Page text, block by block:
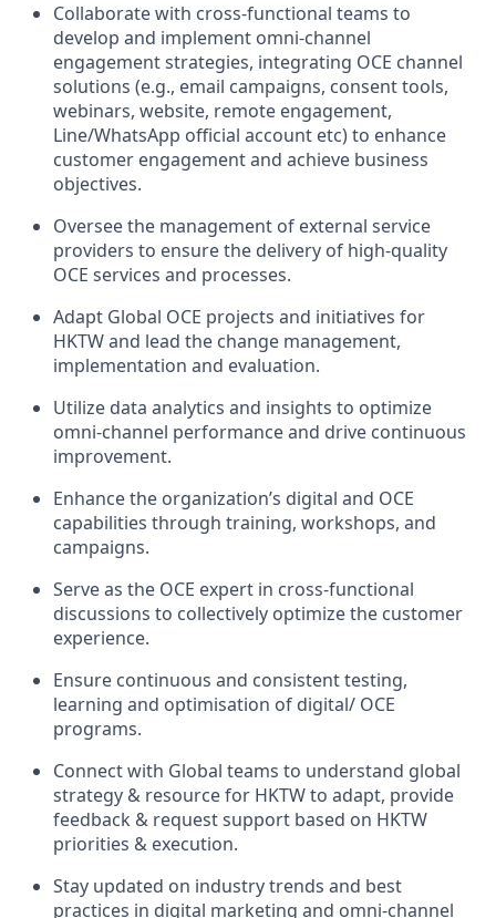
Collaborate with cross-functional teams to
develop and implement omni-channel
engagement strategies, integrating OCE channel
solutions (e.g., email campaigns, consent tools,
webinars, website, remote engagement,
Line/WhatsApp official account etc) to enhance
customer engagement and achieve business
objectives.
Oversee the management of external service
providers to ensure the delivery of high-quality
OCE services and processes.
Adapt Global OCE projects and initiatives for
HKTW and lead the change management,
implementation and evaluation.
Utilize data analytics and insights to optimize
omni-channel performance and drive continuous
improvement.
Enhance the organization’s digital and OCE
capabilities through training, workshops, and
campaigns.
Serve as the OCE expert in cross-functional
discussions to collectively optimize the customer
experience.
Ensure continuous and consistent testing,
learning and optimisation of digital/ OCE
programs.
Connect with Global teams to understand global
strategy & resource for HKTW to adapt, provide
feedback & request support based on HKTW
priorities & execution.
Stay updated on industry trends and best
practices in digital marketing and omni-channel